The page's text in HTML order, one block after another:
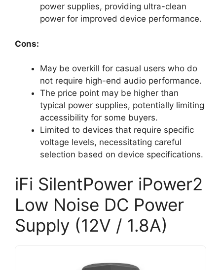
power supplies, providing ultra-clean
power for improved device performance.
Cons:
May be overkill for casual users who do
not require high-end audio performance.
The price point may be higher than
typical power supplies, potentially limiting
accessibility for some buyers.
Limited to devices that require specific
voltage levels, necessitating careful
selection based on device specifications.
iFi SilentPower iPower2
Low Noise DC Power
Supply (12V / 1.8A)